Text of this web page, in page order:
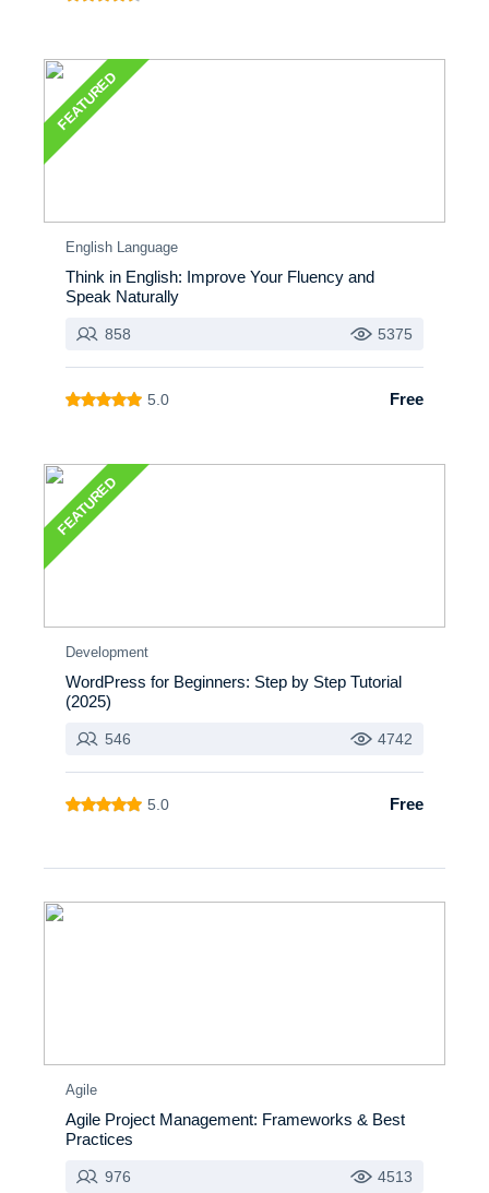
FEATURED
English Language
Think in English: Improve Your Fluency and
Speak Naturally
858 5375
5.0 Free
FEATURED
Development
WordPress for Beginners: Step by Step Tutorial
(2025)
546 4742
5.0 Free
Agile
Agile Project Management: Frameworks & Best
Practices
976 4513